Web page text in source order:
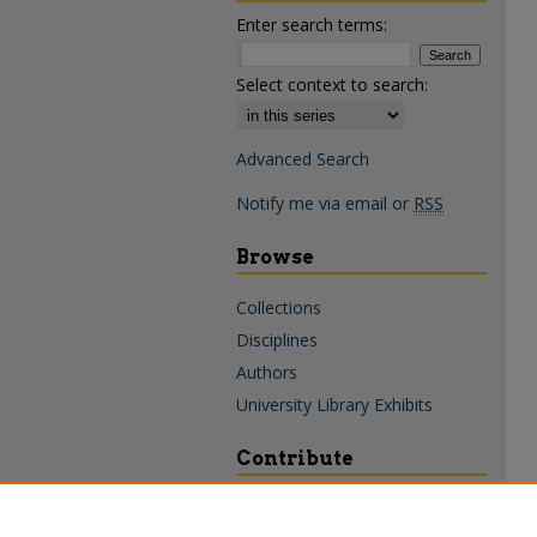
Enter search terms:
Select context to search:
Advanced Search
Notify me via email or RSS
Browse
Collections
Disciplines
Authors
University Library Exhibits
Contribute